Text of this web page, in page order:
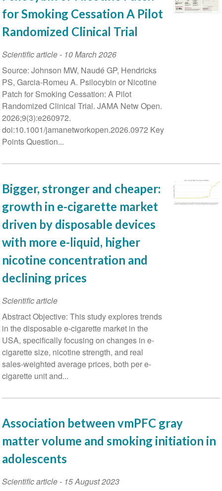
for Smoking Cessation A Pilot
Randomized Clinical Trial
Scientific article- 10 March 2026
Source: Johnson MW, Naudé GP, Hendricks
PS, Garcia-Romeu A. Psilocybin or Nicotine
Patch for Smoking Cessation: A Pilot
Randomized Clinical Trial. JAMA Netw Open.
2026;9(3):e260972.
doi:10.1001/jamanetworkopen.2026.0972 Key
Points Question...
Bigger, stronger and cheaper:
growth in e-cigarette market
driven by disposable devices
with more e-liquid, higher
nicotine concentration and
declining prices
Scientific article
Abstract Objective: This study explores trends
in the disposable e-cigarette market in the
USA, specifically focusing on changes in e-
cigarette size, nicotine strength, and real
sales-weighted average prices, both per e-
cigarette unit and...
Association between vmPFC gray
matter volume and smoking initiation in
adolescents
Scientific article- 15 August 2023